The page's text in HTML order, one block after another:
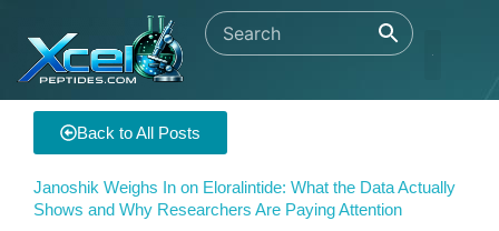
content
Back to All Posts
Janoshik Weighs In on Eloralintide: What the Data Actually
Shows and Why Researchers Are Paying Attention